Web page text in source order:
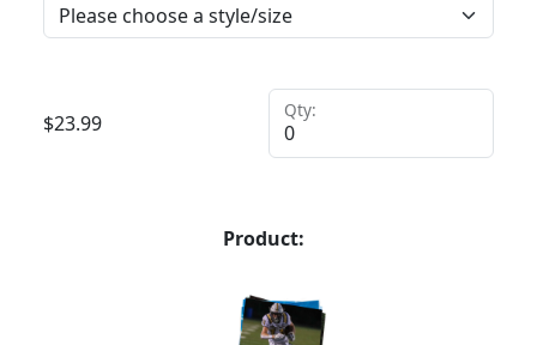
$23.99
Qty:
Product: